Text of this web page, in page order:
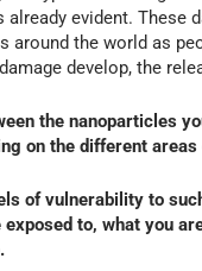
already evident.
the world as
develop, the
the nanoparticles
on the different
of vulnerability to
to, what you